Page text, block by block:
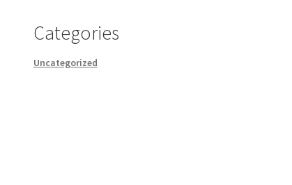
Categories
Uncategorized